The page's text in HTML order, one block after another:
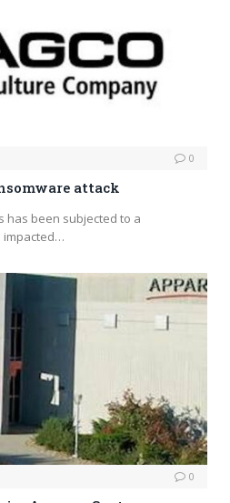
0
attack
has been subjected to a
impacted…
0